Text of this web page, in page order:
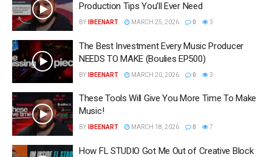
Production Tips You’ll Ever Need
BY IBEENART MARCH 25, 2026 0 3
The Best Investment Every Music Producer
NEEDS TO MAKE (Boulies EP500)
BY IBEENART MARCH 20, 2026 0 3
These Tools Will Give You More Time To Make
Music!
BY IBEENART MARCH 18, 2026 0 7
How FL STUDIO Got Me Out of Creative Block